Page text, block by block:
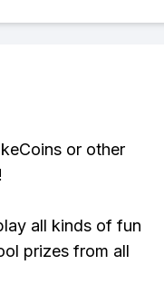
or other
all kinds of fun
prizes from all